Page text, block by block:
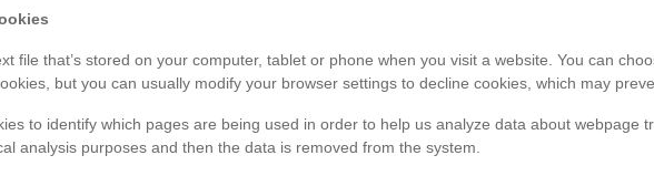
file that’s stored on your computer, tablet or phone when you visit a website. You can
but you can usually modify your browser settings to decline cookies, which may
to identify which pages are being used in order to help us analyze data about webpage
analysis purposes and then the data is removed from the system.